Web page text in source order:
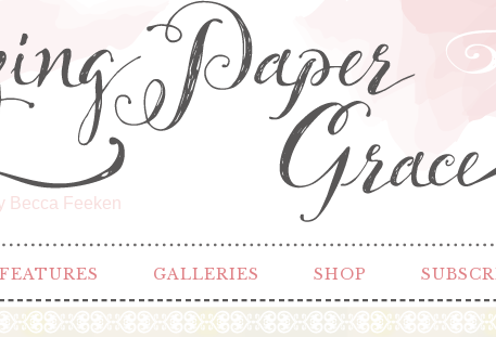
Becca Feeken
FEATURES GALLERIES SHOP